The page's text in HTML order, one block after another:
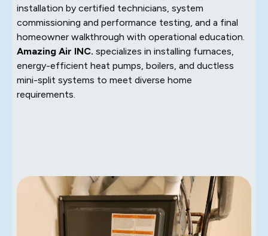
installation by certified technicians, system
commissioning and performance testing, and a final
homeowner walkthrough with operational education.
Amazing Air INC. specializes in installing furnaces,
energy-efficient heat pumps, boilers, and ductless
mini-split systems to meet diverse home
requirements.